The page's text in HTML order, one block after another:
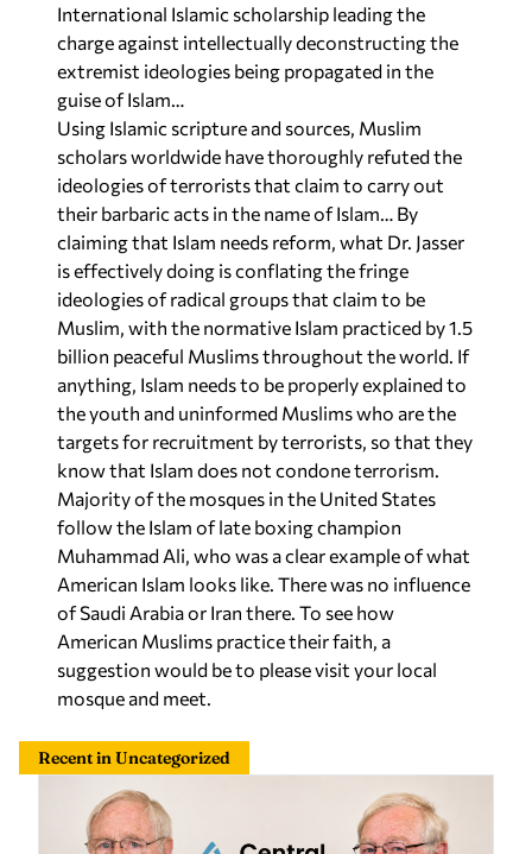
International Islamic scholarship leading the
charge against intellectually deconstructing the
extremist ideologies being propagated in the
guise of Islam…
Using Islamic scripture and sources, Muslim
scholars worldwide have thoroughly refuted the
ideologies of terrorists that claim to carry out
their barbaric acts in the name of Islam… By
claiming that Islam needs reform, what Dr. Jasser
is effectively doing is conflating the fringe
ideologies of radical groups that claim to be
Muslim, with the normative Islam practiced by 1.5
billion peaceful Muslims throughout the world. If
anything, Islam needs to be properly explained to
the youth and uninformed Muslims who are the
targets for recruitment by terrorists, so that they
know that Islam does not condone terrorism.
Majority of the mosques in the United States
follow the Islam of late boxing champion
Muhammad Ali, who was a clear example of what
American Islam looks like. There was no influence
of Saudi Arabia or Iran there. To see how
American Muslims practice their faith, a
suggestion would be to please visit your local
mosque and meet.
Recent in Uncategorized